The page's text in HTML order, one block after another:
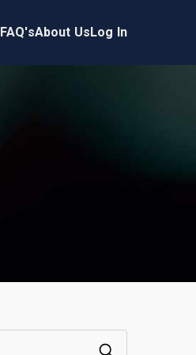
FAQ'sAbout UsLog In